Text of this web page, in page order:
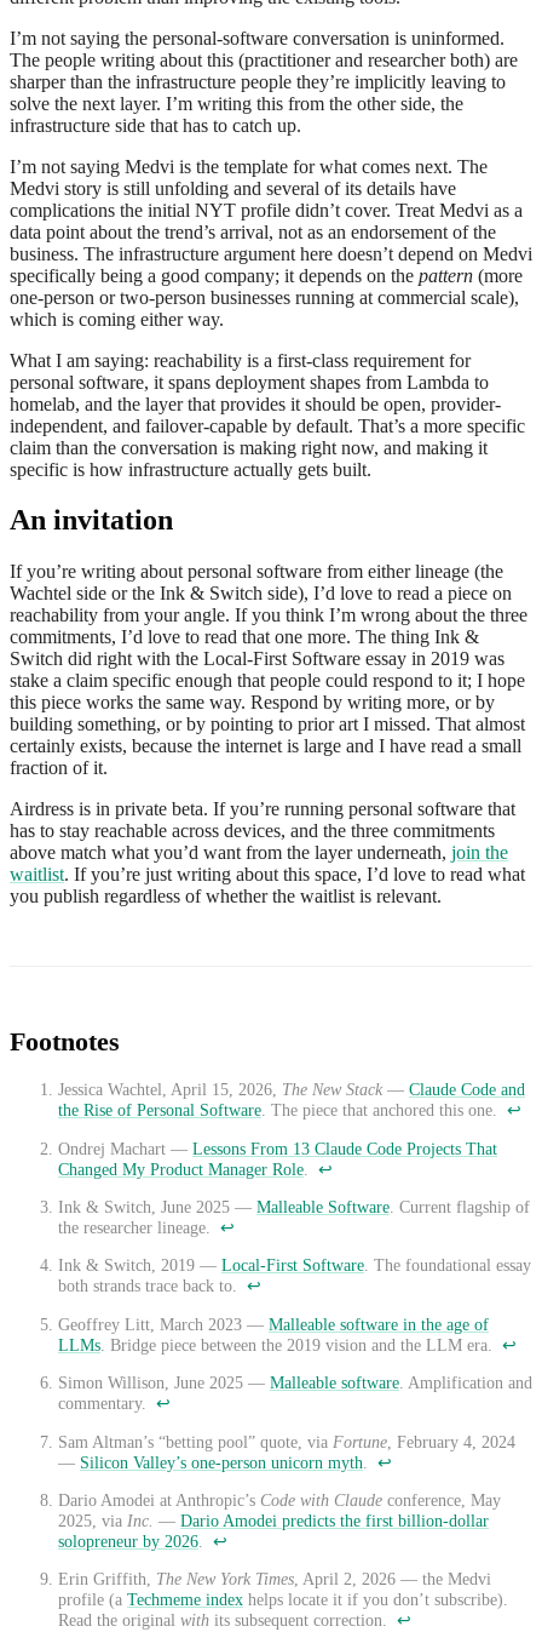
I’m not saying the personal-software conversation is uninformed.
The people writing about this (practitioner and researcher both) are
sharper than the infrastructure people they’re implicitly leaving to
solve the next layer. I’m writing this from the other side, the
infrastructure side that has to catch up.
I’m not saying Medvi is the template for what comes next. The
Medvi story is still unfolding and several of its details have
complications the initial NYT profile didn’t cover. Treat Medvi as a
data point about the trend’s arrival, not as an endorsement of the
business. The infrastructure argument here doesn’t depend on Medvi
specifically being a good company; it depends on the pattern (more
one-person or two-person businesses running at commercial scale),
which is coming either way.
What I am saying: reachability is a first-class requirement for
personal software, it spans deployment shapes from Lambda to
homelab, and the layer that provides it should be open, provider-
independent, and failover-capable by default. That’s a more specific
claim than the conversation is making right now, and making it
specific is how infrastructure actually gets built.
An invitation
If you’re writing about personal software from either lineage (the
Wachtel side or the Ink & Switch side), I’d love to read a piece on
reachability from your angle. If you think I’m wrong about the three
commitments, I’d love to read that one more. The thing Ink &
Switch did right with the Local-First Software essay in 2019 was
stake a claim specific enough that people could respond to it; I hope
this piece works the same way. Respond by writing more, or by
building something, or by pointing to prior art I missed. That almost
certainly exists, because the internet is large and I have read a small
fraction of it.
Airdress is in private beta. If you’re running personal software that
has to stay reachable across devices, and the three commitments
above match what you’d want from the layer underneath, join the
waitlist. If you’re just writing about this space, I’d love to read what
you publish regardless of whether the waitlist is relevant.
Footnotes
Jessica Wachtel, April 15, 2026, The New Stack — Claude Code and
the Rise of Personal Software. The piece that anchored this one. ↩
Ondrej Machart — Lessons From 13 Claude Code Projects That
Changed My Product Manager Role
↩
Ink & Switch, June 2025 — Malleable Software . Current flagship of
the researcher lineage.
↩
Ink & Switch, 2019 — Local-First Software. The foundational essay
both strands trace back to. ↩
Geoffrey Litt, March 2023 — Malleable software in the age of
LLMs . Bridge piece between the 2019 vision and the LLM era.
↩
Simon Willison, June 2025 — Malleable software . Amplification and
commentary.
↩
Sam Altman’s “betting pool” quote, via Fortune , February 4, 2024
— Silicon Valley’s one-person unicorn myth
↩
Dario Amodei at Anthropic’s Code with Claude conference, May
2025, via Inc. — Dario Amodei predicts the first billion-dollar
solopreneur by 2026
↩
Erin Griffith, The New York Times, April 2, 2026 — the Medvi
profile (a Techmeme index helps locate it if you don’t subscribe).
Read the original with its subsequent correction. ↩